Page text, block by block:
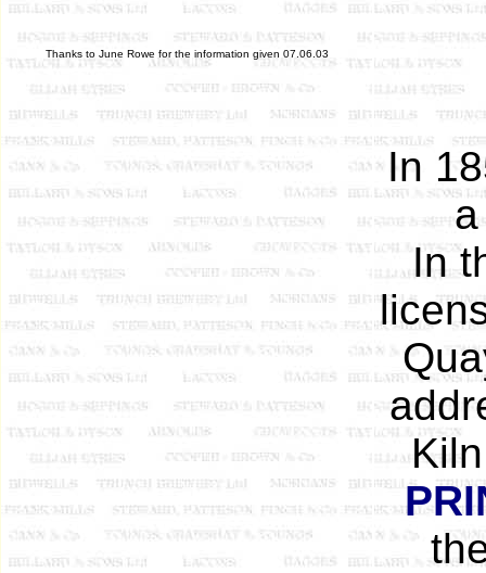
Thanks to June Rowe for the information given 07.06.03
In
In